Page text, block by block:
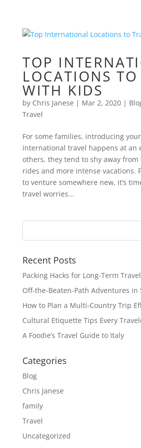
TOP
LOCATIONS TO
WITH KIDS
by Chris Janese | Mar 2, 2020|
Travel
For some families, introducing
international travel happens at an
others, they tend to shy away
rides and more intense vacations.
to venture somewhere new, it’s
travel worries...
Recent Posts
Packing Hacks for Long-Term Travel
Off-the-Beaten-Path Adventures in
How to Plan a Multi-Country Trip
Cultural Etiquette Tips Every
A Foodie’s Travel Guide to Italy
Categories
Blog
Chris Janese
family
Travel
Uncategorized